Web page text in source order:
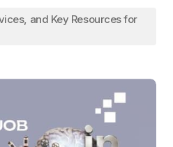
and Key Resources for